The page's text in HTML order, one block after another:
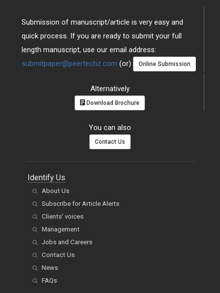
Submission of manuscript/article is very easy and
quick process. If you are ready to submit your full
length manuscript, use our email address:
submitpaper@peertechz.com (or) Online Submission
Alternatively
Download Brochure
You can also
Contact Us
Identify Us
About Us
Subscribe for Article Alerts
Clients' voices
Management
Jobs and Careers
Contact Us
News
FAQs